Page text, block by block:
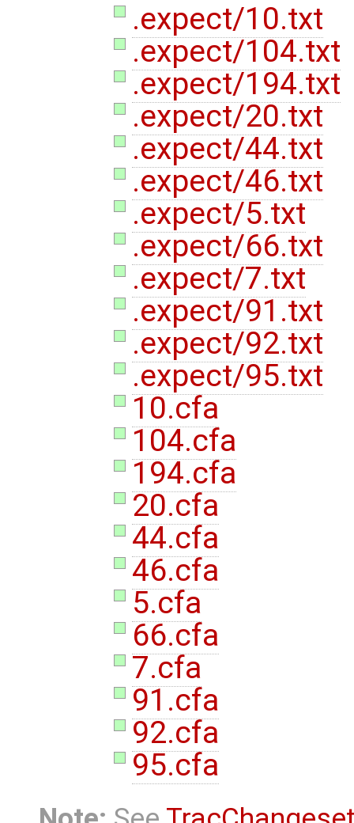
.expect/10.txt
.expect/104.txt
.expect/194.txt
.expect/20.txt
.expect/44.txt
.expect/46.txt
.expect/5.txt
.expect/66.txt
.expect/7.txt
.expect/91.txt
.expect/92.txt
.expect/95.txt
10.cfa
104.cfa
194.cfa
20.cfa
44.cfa
46.cfa
5.cfa
66.cfa
7.cfa
91.cfa
92.cfa
95.cfa